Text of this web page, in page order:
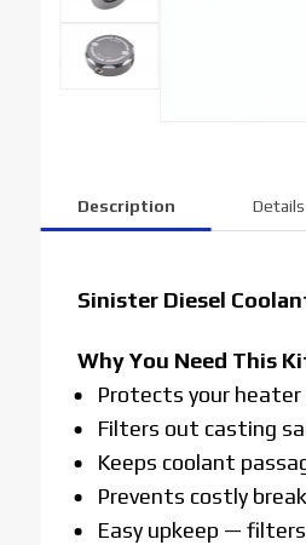
Description Details
Sinister Diesel
Why You Need This
Protects your
Filters out casting
Keeps coolant
Prevents costly
Easy upkeep —